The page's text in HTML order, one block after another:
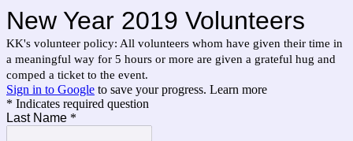
New Year 2019 Volunteers
KK's volunteer policy: All volunteers whom have given their time in
a meaningful way for 5 hours or more are given a grateful hug and
comped a ticket to the event.
Sign in to Google to save your progress. Learn more
* Indicates required question
Last Name *